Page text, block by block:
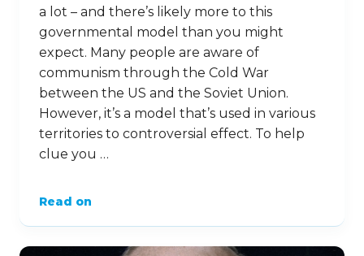
a lot – and there’s likely more to this
governmental model than you might
expect. Many people are aware of
communism through the Cold War
between the US and the Soviet Union.
However, it’s a model that’s used in various
territories to controversial effect. To help
clue you …
Read on